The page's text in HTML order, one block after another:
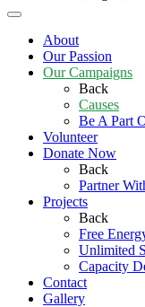
About
Our Passion
Our Campaigns
Back
Causes
Be A Part
Volunteer
Donate Now
Back
Partner
Projects
Back
Free
Unlimited
Capacity
Contact
Gallery